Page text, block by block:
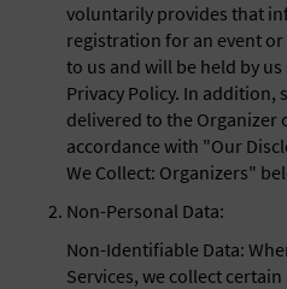
voluntarily provides that
registration for an event
to us and will be held by
Privacy Policy. In
delivered to the Organizer
accordance with "Our
We Collect: Organizers"
Non-Personal Data:
Non-Identifiable Data:
Services, we collect